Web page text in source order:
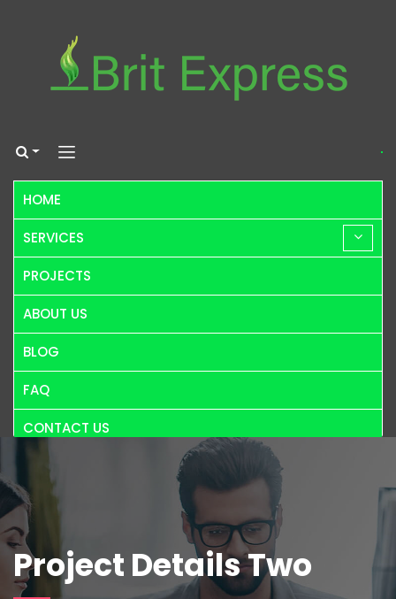
HOME
SERVICES
PROJECTS
ABOUT US
BLOG
FAQ
CONTACT US
Project Details Two